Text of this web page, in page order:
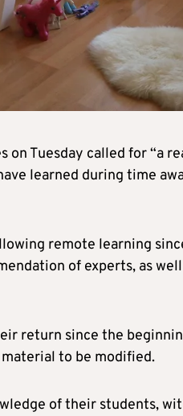
Tuesday called for “a
learned during time
remote learning
of experts, as
return since the
to be modified.
of their students,